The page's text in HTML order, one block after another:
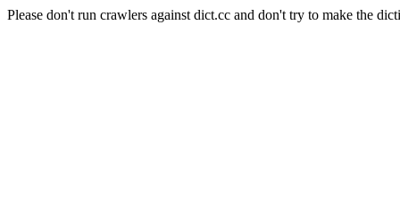
Please don't run crawlers against dict.cc and don't try to make the